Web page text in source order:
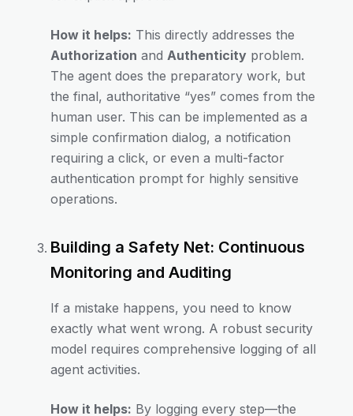
How it helps: This directly addresses the
Authorization and Authenticity problem.
The agent does the preparatory work, but
the final, authoritative “yes” comes from the
human user. This can be implemented as a
simple confirmation dialog, a notification
requiring a click, or even a multi-factor
authentication prompt for highly sensitive
operations.
Building a Safety Net: Continuous
Monitoring and Auditing
If a mistake happens, you need to know
exactly what went wrong. A robust security
model requires comprehensive logging of all
agent activities.
How it helps: By logging every step—the